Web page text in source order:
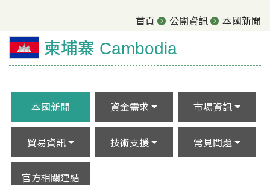
首頁 公開資訊 本國新聞
柬埔寨 Cambodia
本國新聞 資金需求 市場資訊
貿易資訊 技術支援 常見問題
官方相關連結